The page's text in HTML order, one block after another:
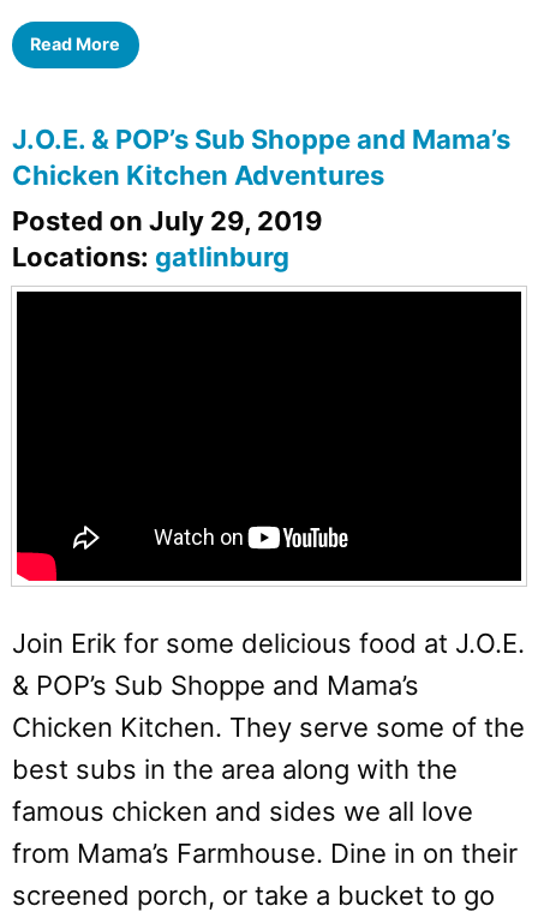
Read More
J.O.E. & POP’s Sub Shoppe and Mama’s
Chicken Kitchen Adventures
Posted on July 29, 2019
Locations: gatlinburg
Join Erik for some delicious food at J.O.E.
& POP’s Sub Shoppe and Mama’s
Chicken Kitchen. They serve some of the
best subs in the area along with the
famous chicken and sides we all love
from Mama’s Farmhouse. Dine in on their
screened porch, or take a bucket to go